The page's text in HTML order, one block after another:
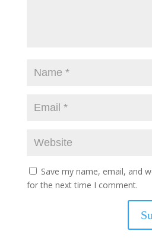
Save my name, email, and
for the next time I comment.